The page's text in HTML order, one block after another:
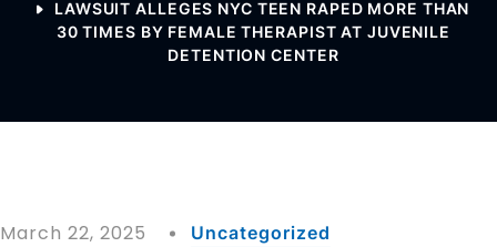
LAWSUIT ALLEGES NYC TEEN RAPED MORE THAN
30 TIMES BY FEMALE THERAPIST AT JUVENILE
DETENTION CENTER
March 22, 2025 Uncategorized